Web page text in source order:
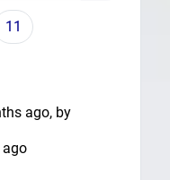
11
ago, by
ago